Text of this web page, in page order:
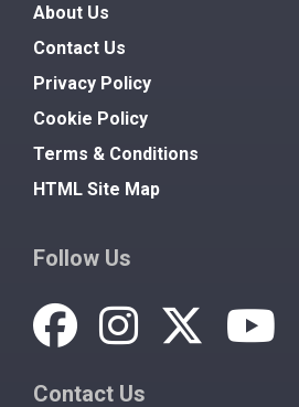
About Us
Contact Us
Privacy Policy
Cookie Policy
Terms & Conditions
HTML Site Map
Follow Us
Contact Us